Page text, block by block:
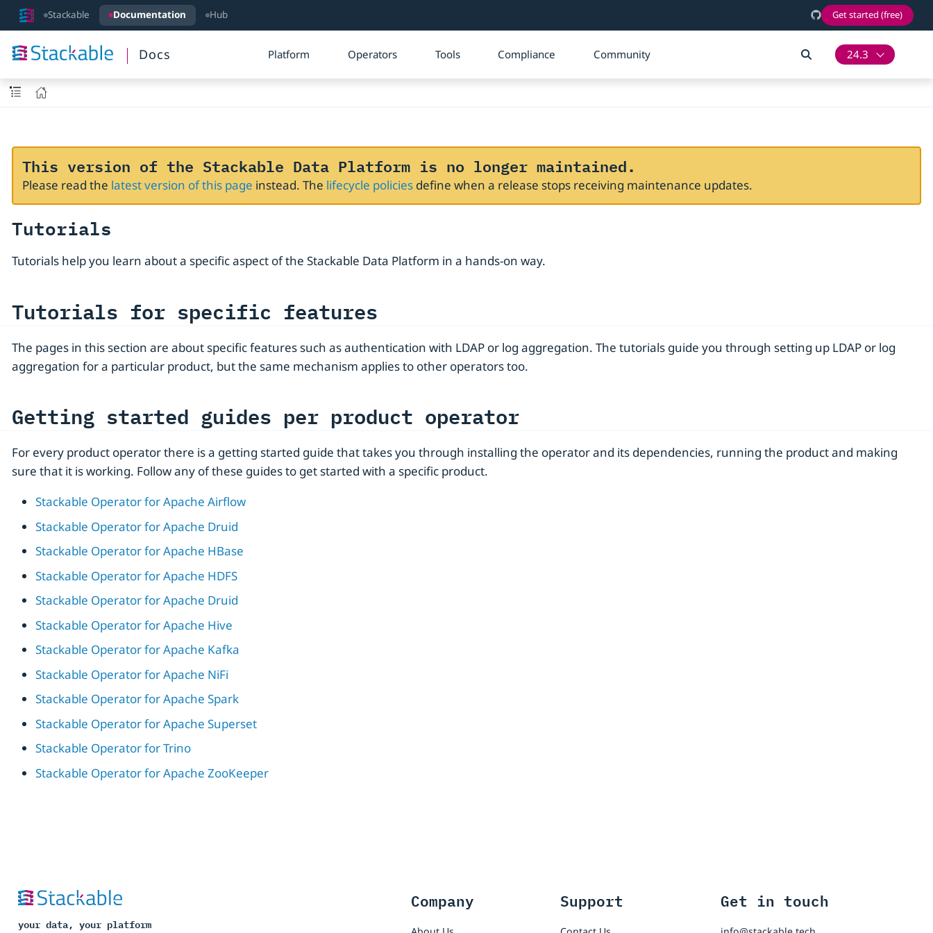
Stackable Documentation Hub Get started (free)
Docs Platform Operators Tools Compliance Community 24.3
This version of the Stackable Data Platform is no longer maintained.
Please read the latest version of this page instead. The lifecycle policiesdefine when a release stops receiving maintenance updates.
Tutorials
Tutorials help you learn about a specific aspect of the Stackable Data Platform in a hands-on way.
Tutorials for specific features
The pages in this section are about specific features such as authentication with LDAP or log aggregation. The tutorials guide you through setting up LDAP or log
aggregation for a particular product, but the same mechanism applies to other operators too.
Getting started guides per product operator
For every product operator there is a getting started guide that takes you through installing the operator and its dependencies, running the product and making
sure that it is working. Follow any of these guides to get started with a specific product.
Stackable Operator for Apache Airflow
Stackable Operator for Apache Druid
Stackable Operator for Apache HBase
Stackable Operator for Apache HDFS
Stackable Operator for Apache Druid
Stackable Operator for Apache Hive
Stackable Operator for Apache Kafka
Stackable Operator for Apache NiFi
Stackable Operator for Apache Spark
Stackable Operator for Apache Superset
Stackable Operator for Trino
Stackable Operator for Apache ZooKeeper
your data, your platform
Company Support Get in touch